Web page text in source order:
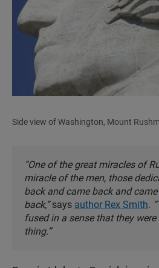
Side view of Washington, Mount
“One of the great miracles of
miracle of the men, those
back and came back and
back,”says author Rex Smith.
fused in a sense that they
thing.”